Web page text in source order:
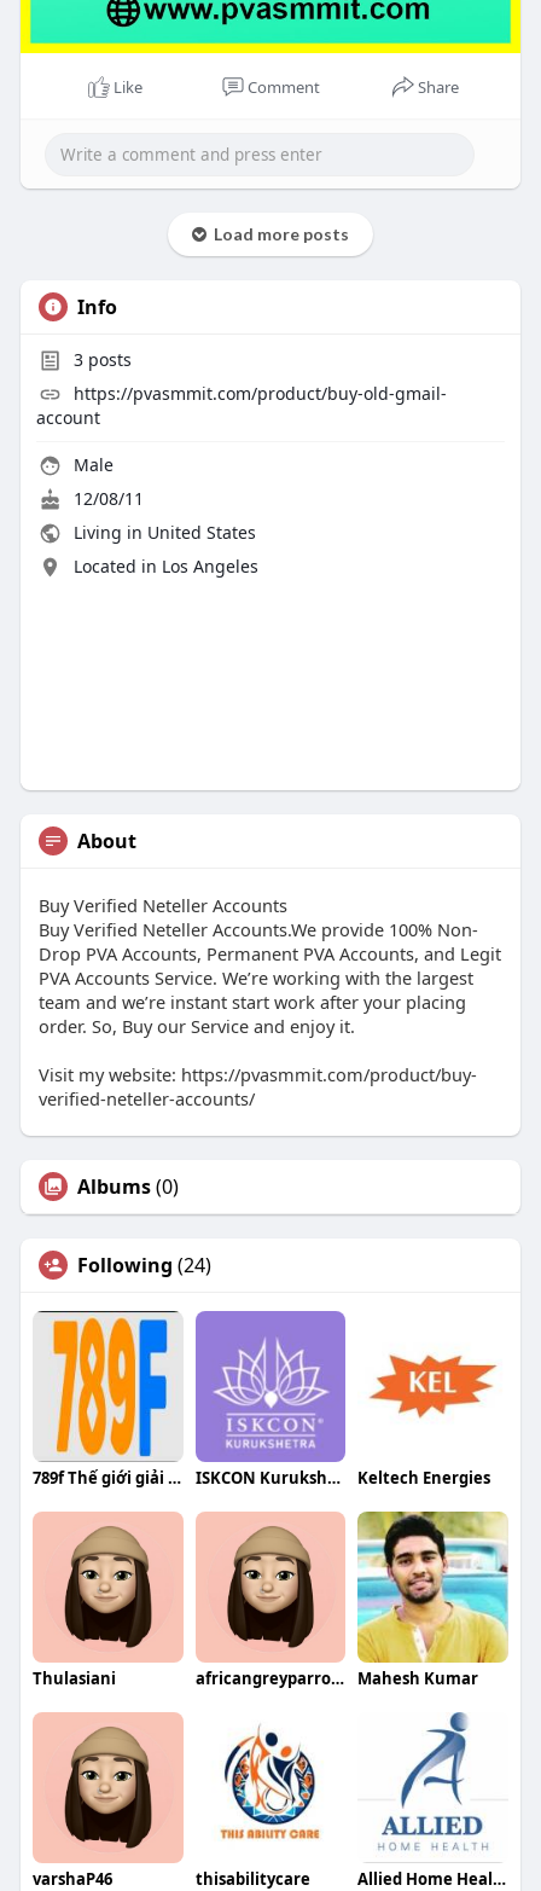
Like Comment Share
Load more posts
Info
3posts
https://pvasmmit.com/product/buy-old-gmail-
account
Male
12/08/11
Living in United States
Located in Los Angeles
About
Buy Verified Neteller Accounts
Buy Verified Neteller Accounts.We provide 100% Non-
Drop PVA Accounts, Permanent PVA Accounts, and Legit
PVA Accounts Service. We’re working with the largest
team and we’re instant start work after your placing
order. So, Buy our Service and enjoy it.
Visit my website: https://pvasmmit.com/product/buy-
verified-neteller-accounts/
Albums(0)
Following (24)
789f Thế giới giải trí trực tuyến đỉn ISKCON Kurukshetra Keltech Energies
Thulasiani africangreyparrot0374 Mahesh Kumar
varshaP46 thisabilitycare Allied Home Health